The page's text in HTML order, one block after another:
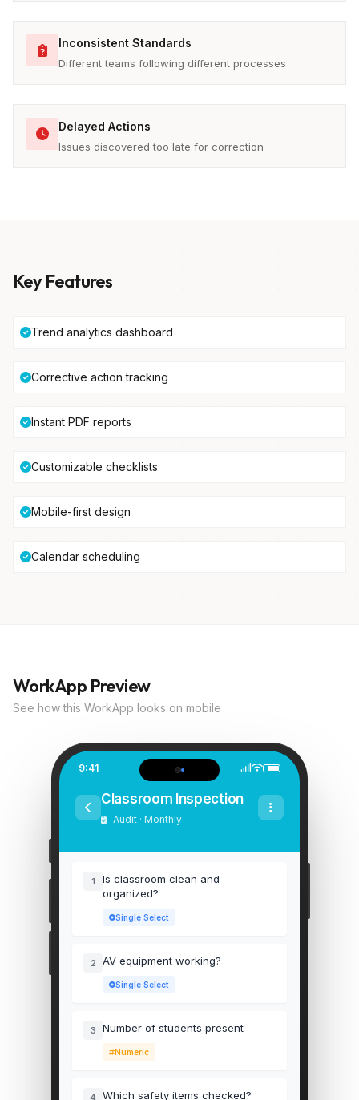
Inconsistent Standards
Different teams following different processes
Delayed Actions
Issues discovered too late for correction
Key Features
Trend analytics dashboard
Corrective action tracking
Instant PDF reports
Customizable checklists
Mobile-first design
Calendar scheduling
WorkApp Preview
See how this WorkApp looks on mobile
9:41
Classroom Inspection
Audit · Monthly
1
Is classroom clean and
organized?
Single Select
2 AV equipment working?
Single Select
3 Number of students present
Numeric
4 Which safety items checked?